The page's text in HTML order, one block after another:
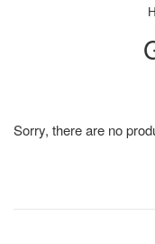
Sorry, there are no